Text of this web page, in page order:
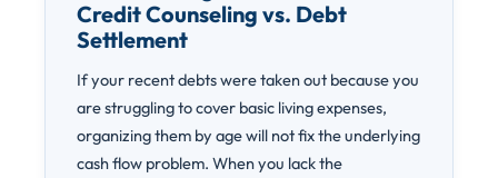
Credit Counseling vs. Debt
Settlement
If your recent debts were taken out because you
are struggling to cover basic living expenses,
organizing them by age will not fix the underlying
cash flow problem. When you lack the